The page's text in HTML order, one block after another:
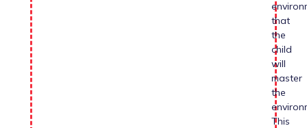
that
the
child
will
master
the
This